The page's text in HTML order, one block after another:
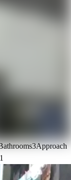
3Approach
1